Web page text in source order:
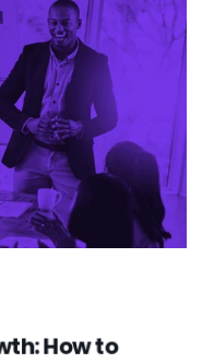
How to